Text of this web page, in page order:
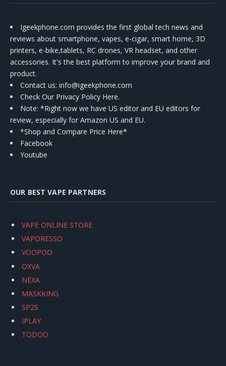
Igeekphone.com provides the first global tech news and
reviews about smartphone, vapes, e-cigar, smart home, 3D
printers, e-bike,tablets, RC drones, VR headset, and other
accessories. It's the best platform to improve your brand and
product.
Contact us: info@igeekphone.com
Check Our Privacy Policy Here.
Note: *Right now we have US editor and EU editors for
review, especially for Amazon US and EU.
*Shop and Compare Price Here*
Facebook
Youtube
OUR BEST VAPE PARTNERS
VAPE ONLINE STORE
VAPORESSO
VOOPOO
OXVA
NEXA
MASKKING
SP2S
IPLAY
TODOO